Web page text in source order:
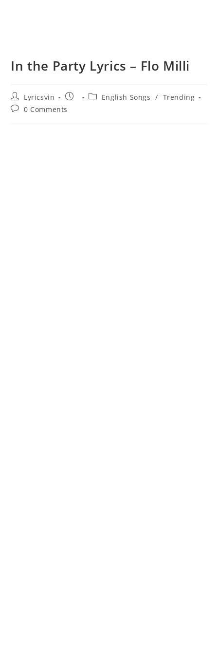
In the Party Lyrics – Flo Milli
Post
author:
Lyricsvin
Post
PostEnglish Songs / Trending
Post0 Comments